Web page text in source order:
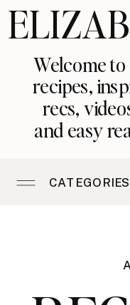
Welcome
recipes,
recs,
and easy
CATEGORIES